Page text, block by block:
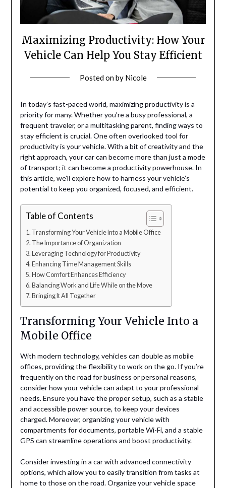
Maximizing Productivity: How Your
Vehicle Can Help You Stay Efficient
Posted onby Nicole
In today’s fast-paced world, maximizing productivity is a
priority for many. Whether you’re a busy professional, a
frequent traveler, or a multitasking parent, finding ways to
stay efficient is crucial. One often overlooked tool for
productivity is your vehicle. With a bit of creativity and the
right approach, your car can become more than just a mode
of transport; it can become a productivity powerhouse. In
this article, we’ll explore how to harness your vehicle’s
potential to keep you organized, focused, and efficient.
Table of Contents
Transforming Your Vehicle Into a Mobile Office
The Importance of Organization
Leveraging Technology for Productivity
Enhancing Time Management Skills
How Comfort Enhances Efficiency
Balancing Work and Life While on the Move
Bringing It All Together
Transforming Your Vehicle Into a
Mobile Office
With modern technology, vehicles can double as mobile
offices, providing the flexibility to work on the go. If you’re
frequently on the road for business or personal reasons,
consider how your vehicle can adapt to your professional
needs. Ensure you have the proper setup, such as a stable
and accessible power source, to keep your devices
charged. Moreover, organizing your vehicle with
compartments for documents, portable Wi-Fi, and a stable
GPS can streamline operations and boost productivity.
Consider investing in a car with advanced connectivity
options, which allow you to easily transition from tasks at
home to those on the road. Organize your vehicle space